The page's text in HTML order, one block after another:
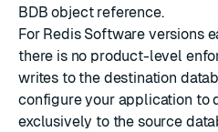
BDB objectreference.
For Redis Software versions
there is no product-level
writes to the destination
configure your application to
exclusively to the source